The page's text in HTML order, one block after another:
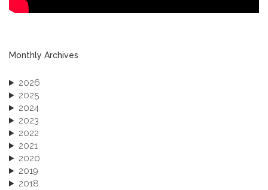
Monthly Archives
2026
2025
2024
2023
2022
2021
2020
2019
2018